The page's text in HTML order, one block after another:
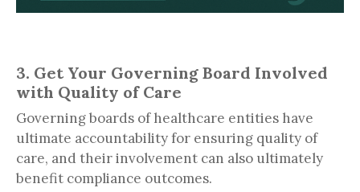
3. Get Your Governing Board Involved
with Quality of Care
Governing boards of healthcare entities have
ultimate accountability for ensuring quality of
care, and their involvement can also ultimately
benefit compliance outcomes.